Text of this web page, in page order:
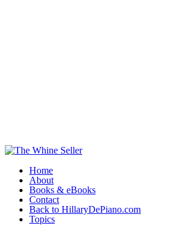
Home
About
Books & eBooks
Contact
Back to HillaryDePiano.com
Topics